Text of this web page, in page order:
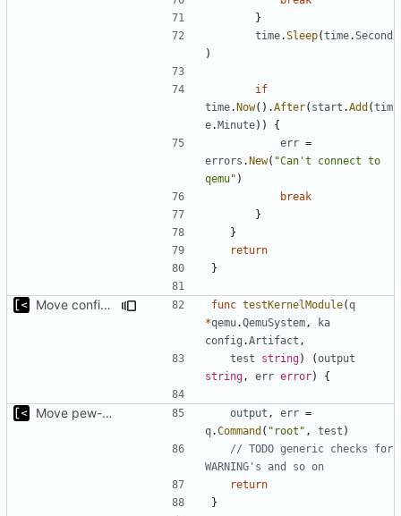
}
time.Sleep(time.Second
)
if
time.Now().After( start .Add (tim
e.Minute))
{
err =
errors .New( "Can't connect to
qemu" )
break
}
}
return
}
Move config types to submodule func testKernelModule(q
*qemu.QemuSystem ,
ka
config .Artifact ,
test
string) (output
string , err error) {
Move pew-related stuff output , err =
q.Command ( "root" , test )
// TODO generic checks for
WARNING's and so on
return
}